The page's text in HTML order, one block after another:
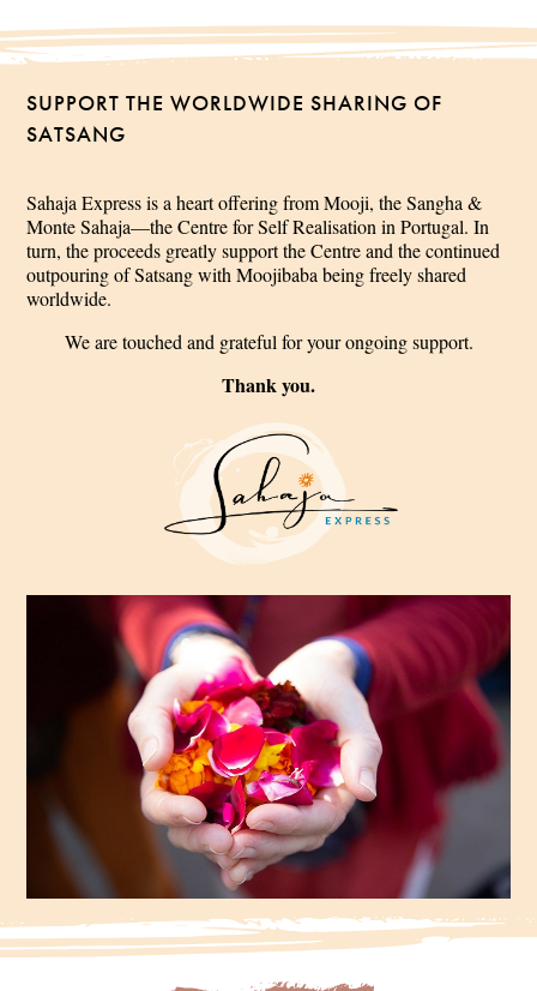
SUPPORT THE WORLDWIDE SHARING OF
SATSANG
Sahaja Express is a heart offering from Mooji, the Sangha &
Monte Sahaja—the Centre for Self Realisation in Portugal. In
turn, the proceeds greatly support the Centre and the continued
outpouring of Satsang with Moojibaba being freely shared
worldwide.
We are touched and grateful for your ongoing support.
Thank you.